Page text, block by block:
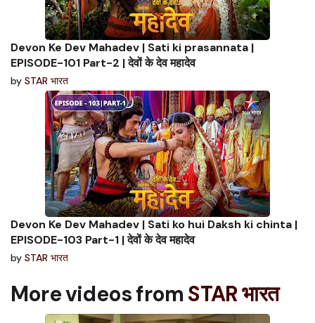
Devon Ke Dev Mahadev | Sati ki prasannata |
EPISODE-101 Part-2 | देवों के देव महादेव
by STAR भारत
Devon Ke Dev Mahadev | Sati ko hui Daksh ki chinta |
EPISODE-103 Part-1 | देवों के देव महादेव
by STAR भारत
More videos fromSTAR भारत